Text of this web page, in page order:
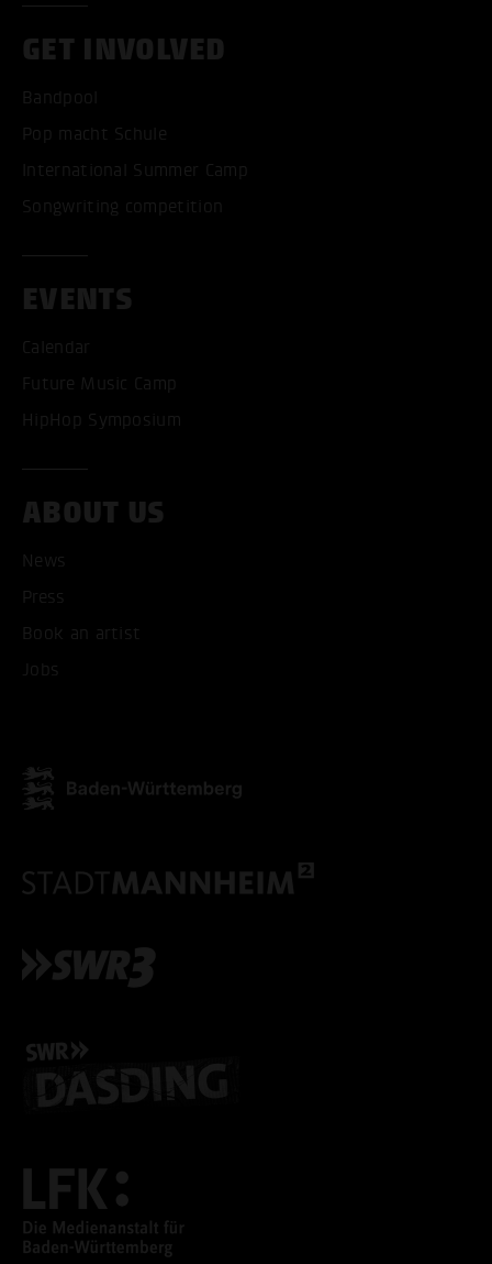
GET INVOLVED
Bandpool
Pop macht Schule
International Summer Camp
Songwriting competition
EVENTS
Calendar
Future Music Camp
HipHop Symposium
ABOUT US
News
Press
Book an artist
Jobs